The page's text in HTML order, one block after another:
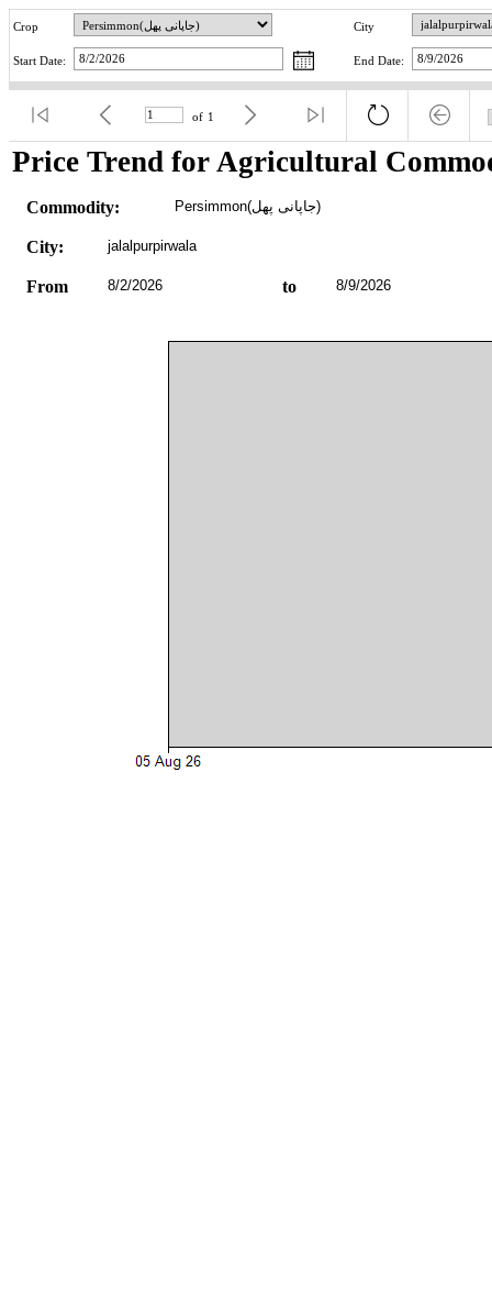
Crop City
Start Date: End Date:
of 1
Price Trend for Agricultural
Commodity: Persimmon(جاپانی پھل)
City: jalalpurpirwala
From 8/2/2026 to 8/9/2026